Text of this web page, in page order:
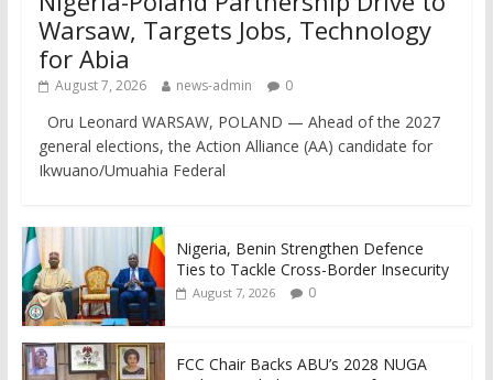
Warsaw, Targets Jobs, Technology
for Abia
August 7, 2026 news-admin 0
Oru Leonard WARSAW, POLAND — Ahead of the 2027
general elections, the Action Alliance (AA) candidate for
Ikwuano/Umuahia Federal
Nigeria, Benin Strengthen Defence
Ties to Tackle Cross-Border Insecurity
August 7, 2026 0
FCC Chair Backs ABU’s 2028 NUGA